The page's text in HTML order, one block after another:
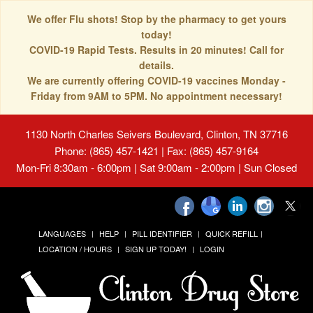
We offer Flu shots! Stop by the pharmacy to get yours
today!
COVID-19 Rapid Tests. Results in 20 minutes! Call for
details.
We are currently offering COVID-19 vaccines Monday -
Friday from 9AM to 5PM. No appointment necessary!
1130 North Charles Seivers Boulevard, Clinton, TN 37716
Phone: (865) 457-1421 | Fax: (865) 457-9164
Mon-Fri 8:30am - 6:00pm | Sat 9:00am - 2:00pm | Sun Closed
LANGUAGES HELP PILL IDENTIFIER
QUICK REFILL
LOCATION / HOURS
SIGN UP TODAY! LOGIN